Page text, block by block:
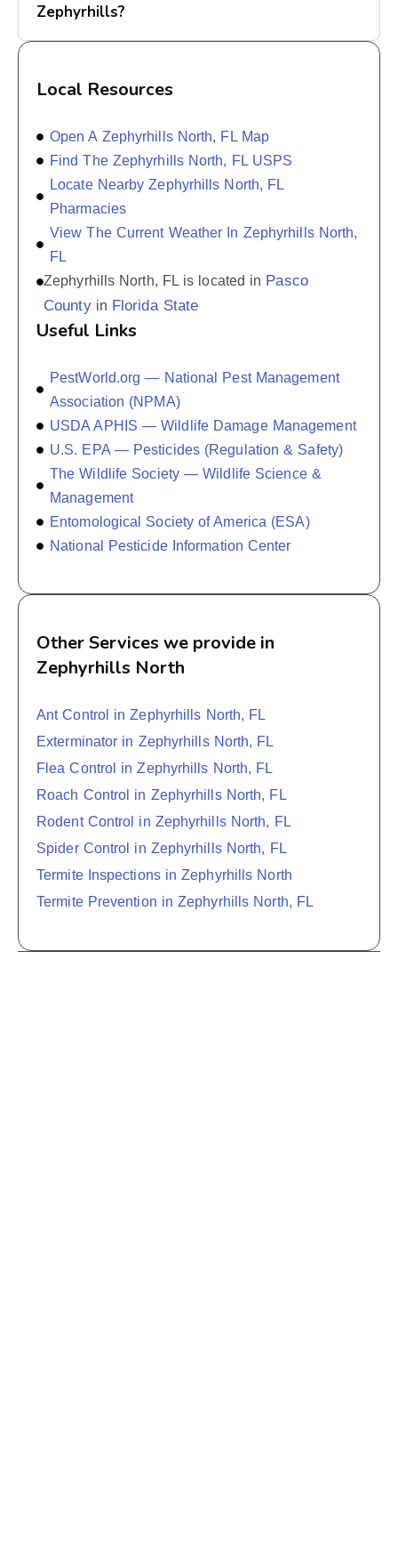
Zephyrhills?
Local Resources
Open A Zephyrhills North, FL Map
Find The Zephyrhills North, FL USPS
Locate Nearby Zephyrhills North, FL
Pharmacies
View The Current Weather In Zephyrhills North,
FL
Zephyrhills North, FL is located in Pasco
Countyin Florida State
Useful Links
PestWorld.org — National Pest Management
Association (NPMA)
USDA APHIS — Wildlife Damage Management
U.S. EPA — Pesticides (Regulation & Safety)
The Wildlife Society — Wildlife Science &
Management
Entomological Society of America (ESA)
National Pesticide Information Center
Other Services we provide in
Zephyrhills North
Ant Control in Zephyrhills North, FL
Exterminator in Zephyrhills North, FL
Flea Control in Zephyrhills North, FL
Roach Control in Zephyrhills North, FL
Rodent Control in Zephyrhills North, FL
Spider Control in Zephyrhills North, FL
Termite Inspections in Zephyrhills North
Termite Prevention in Zephyrhills North, FL